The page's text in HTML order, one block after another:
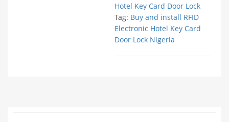
Hotel Key Card Door Lock
Tag: Buy and install RFID
Electronic Hotel Key Card
Door Lock Nigeria